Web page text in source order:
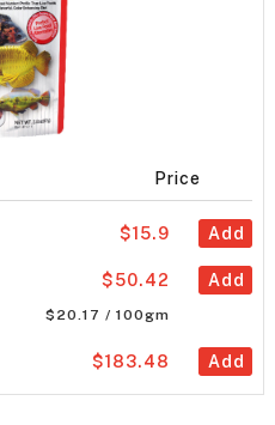
Price
Add
$15.9
Add
$50.42
$20.17 / 100gm
Add
$183.48